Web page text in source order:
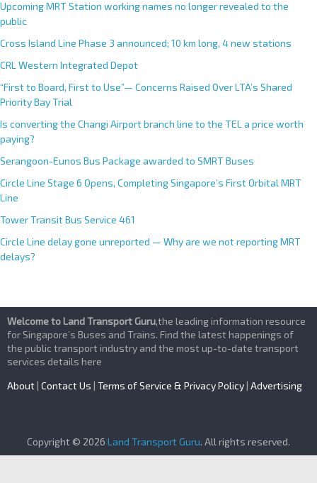
i
v
e
:
Upcoming MRT Station working names no longer revealed to the
public
Cross Island Line Phase 3 announced; 10 km long, 4 new stations
CRL Western Integrated Depot
“First to Board, First to Use”— Concerns Raised Over LTA’s Shared
Priority Bay Trial
Is converting the Changi Airport branch line to the TEL a price worth
paying?
Serangoon-Eunos Bus Package awarded to SMRT Buses
Circle Line Stage 6 Opens, Completing Singapore’s First Orbital MRT
Line
Tower Transit Bus Service 461
Circle Line delay gone unreported — Why are we not reporting MRT
delays?
Welcome to Land Transport Guru,the leading information resource
for Singapore’s Buses and Trains. Find the latest happenings of
the public transport industry and the most up-to-date transport
services details here
About | Contact Us | Terms of Service & Privacy Policy | Advertising
Copyright © 2026 Land Transport Guru. All rights reserved.